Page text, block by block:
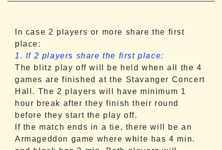
In case 2 players or more share the first
place:
1. If 2 players share the first place:
The blitz play off will be held when all the 4
games are finished at the Stavanger Concert
Hall. The 2 players will have minimum 1
hour break after they finish their round
before they start the play off.
If the match ends in a tie, there will be an
Armageddon game where white has 4 min.